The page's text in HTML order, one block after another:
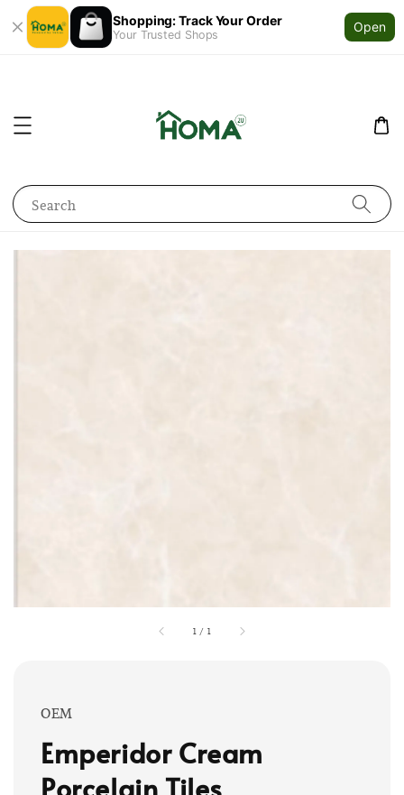
Shopping: Track Your Order
Your Trusted Shops
Open
Search
1 / 1
OEM
Emperidor Cream
Porcelain Tiles